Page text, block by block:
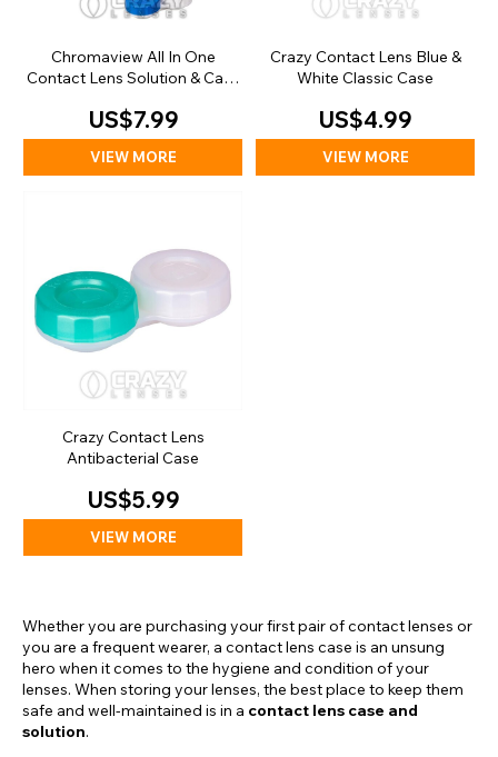
Chromaview All In One
Contact Lens Solution & Case
US$7.99
VIEW MORE
Crazy Contact Lens Blue &
White Classic Case
US$4.99
VIEW MORE
Crazy Contact Lens
Antibacterial Case
US$5.99
VIEW MORE
Whether you are purchasing your first pair of contact lenses or
you are a frequent wearer, a contact lens case is an unsung
hero when it comes to the hygiene and condition of your
lenses. When storing your lenses, the best place to keep them
safe and well-maintained is in a contact lens case and
solution.